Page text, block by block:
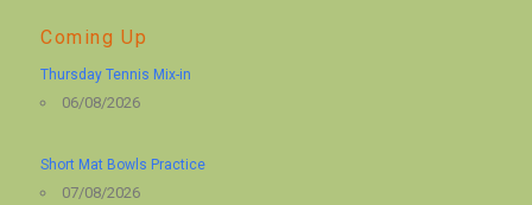
Coming Up
Thursday Tennis Mix-in
06/08/2026
Short Mat Bowls Practice
07/08/2026